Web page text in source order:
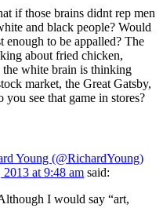
if those brains didnt rep men
and black people? Would
enough to be appalled? The
about fried chicken,
the white brain is thinking
market, the Great Gatsby,
see that game in stores?
Young (@RichardYoung)
at 9:48 am said:
I would say “art,